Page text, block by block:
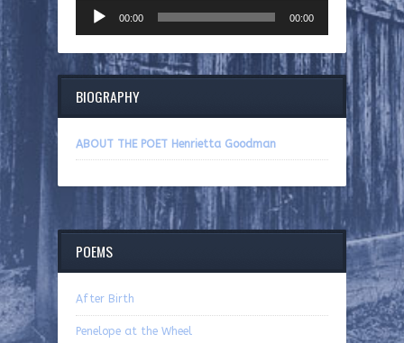
Player
00:00 00:00
BIOGRAPHY
ABOUT THE POET Henrietta Goodman
POEMS
After Birth
Penelope at the Wheel